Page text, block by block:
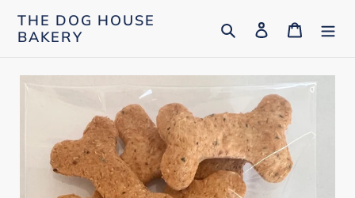
THE DOG HOUSE
BAKERY
Search Log in Cart